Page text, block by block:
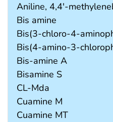
Aniline, 4,4'-
Bis amine
Bis(3-chloro-4-
Bis(4-amino-3-
Bis-amine A
Bisamine S
CL-Mda
Cuamine M
Cuamine MT